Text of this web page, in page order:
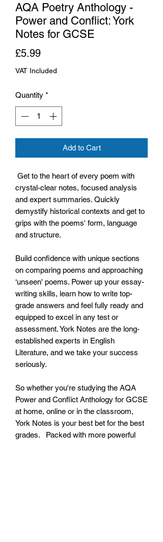
AQA Poetry Anthology -
Power and Conflict: York
Notes for GCSE
£5.99Price
VAT Included
Quantity *
Add to Cart
Get to the heart of every poem with
crystal-clear notes, focused analysis
and expert summaries. Quickly
demystify historical contexts and get to
grips with the poems' form, language
and structure.
Build confidence with unique sections
on comparing poems and approaching
‘unseen' poems. Power up your essay-
writing skills, learn how to write top-
grade answers and feel fully ready and
equipped to excel in any test or
assessment. York Notes are the long-
established experts in English
Literature, and we take your success
seriously.
So whether you're studying the AQA
Power and Conflict Anthology for GCSE
at home, online or in the classroom,
York Notes is your best bet for the best
grades. Packed with more powerful